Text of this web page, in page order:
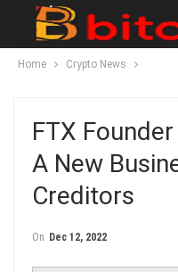
Home Crypto News
FTX
A New
Creditors
On Dec 12, 2022